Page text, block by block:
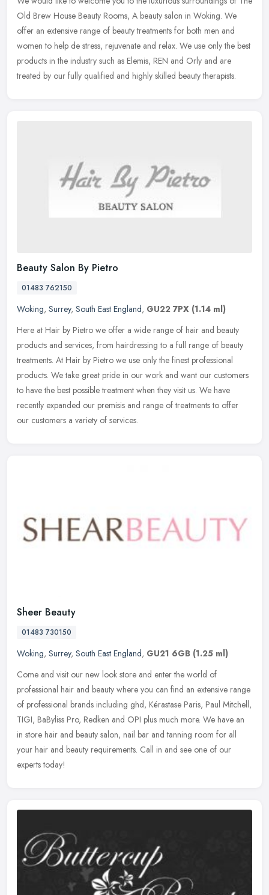
Old Brew House Beauty Rooms, A beauty salon in Woking. We
offer an extensive range of beauty treatments for both men and
women to help de stress, rejuvenate and relax. We use only the best
products in the industry such as Elemis, REN and Orly and are
treated by our fully qualified and highly skilled beauty therapists.
Beauty Salon By Pietro
01483 762150
Woking, Surrey, South East England, GU22 7PX (1.14 ml)
Here at Hair by Pietro we offer a wide range of hair and beauty
products and services, from hairdressing to a full range of beauty
treatments. At Hair by Pietro we use only the finest professional
products. We take great pride in our work and want our customers
to have the best possible treatment when they visit us. We have
recently expanded our premisis and range of treatments to offer
our customers a variety of services.
Sheer Beauty
01483 730150
Woking, Surrey, South East England, GU21 6GB (1.25 ml)
Come and visit our new look store and enter the world of
professional hair and beauty where you can find an extensive range
of professional brands including ghd, Kérastase Paris, Paul Mitchell,
TIGI, BaByliss Pro, Redken and OPI plus much more. We have an
in store hair and beauty salon, nail bar and tanning room for all
your hair and beauty requirements. Call in and see one of our
experts today!